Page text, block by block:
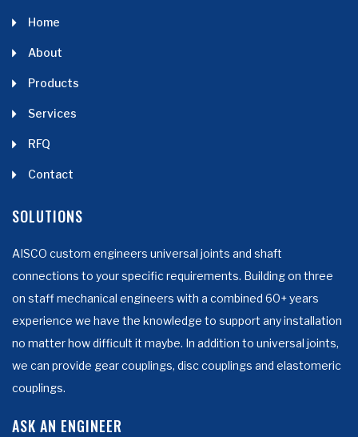
Home
About
Products
Services
RFQ
Contact
SOLUTIONS
AISCO custom engineers universal joints and shaft
connections to your specific requirements. Building on three
on staff mechanical engineers with a combined 60+ years
experience we have the knowledge to support any installation
no matter how difficult it maybe. In addition to universal joints,
we can provide gear couplings, disc couplings and elastomeric
couplings.
ASK AN ENGINEER